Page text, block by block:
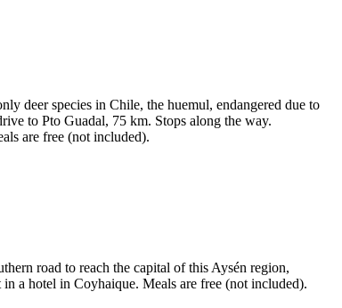
deer species in Chile, the huemul, endangered due to
to Pto Guadal, 75 km. Stops along the way.
are free (not included).
road to reach the capital of this Aysén region,
a hotel in Coyhaique. Meals are free (not included).